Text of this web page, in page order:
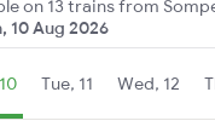
on 13 trains from
10 Aug 2026
Tue, 11 Wed, 12